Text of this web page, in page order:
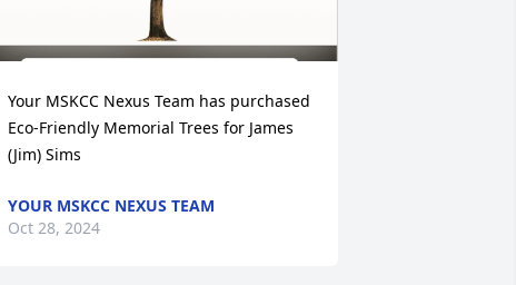
Your MSKCC Nexus Team has purchased
Eco-Friendly Memorial Trees for James
(Jim) Sims
YOUR MSKCC NEXUS TEAM
Oct 28, 2024